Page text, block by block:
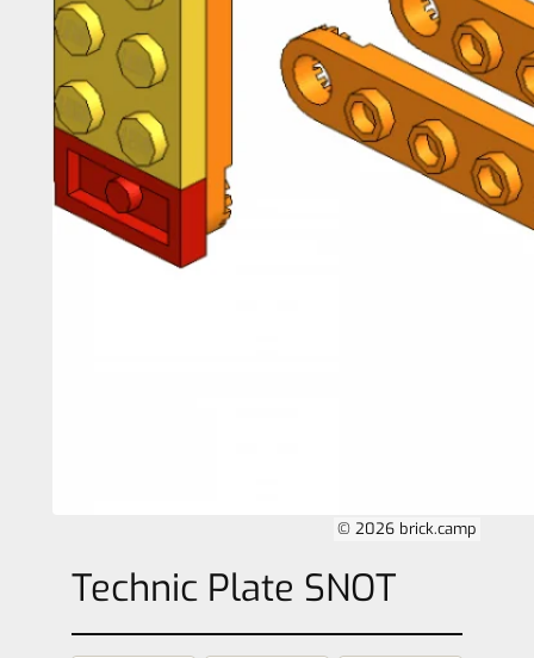
© 2026 brick.camp
Technic Plate SNOT